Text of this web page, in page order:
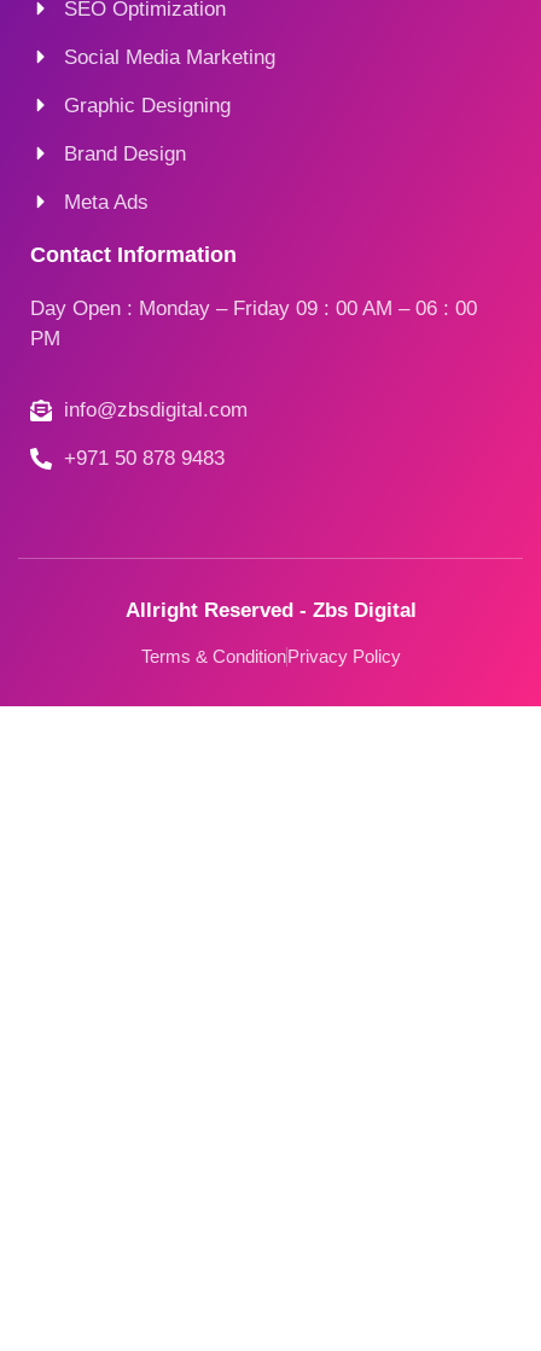
SEO Optimization
Social Media Marketing
Graphic Designing
Brand Design
Meta Ads
Contact Information
Day Open : Monday – Friday 09 : 00 AM – 06 : 00
PM
info@zbsdigital.com
+971 50 878 9483
Allright Reserved - Zbs Digital
Terms & ConditionPrivacy Policy